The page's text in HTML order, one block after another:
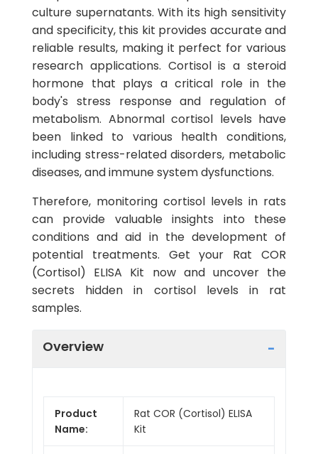
culture supernatants. With its high sensitivity
and specificity, this kit provides accurate and
reliable results, making it perfect for various
research applications. Cortisol is a steroid
hormone that plays a critical role in the
body's stress response and regulation of
metabolism. Abnormal cortisol levels have
been linked to various health conditions,
including stress-related disorders, metabolic
diseases, and immune system dysfunctions.
Therefore, monitoring cortisol levels in rats
can provide valuable insights into these
conditions and aid in the development of
potential treatments. Get your Rat COR
(Cortisol) ELISA Kit now and uncover the
secrets hidden in cortisol levels in rat
samples.
Overview
Product
Name:
Rat COR (Cortisol) ELISA
Kit